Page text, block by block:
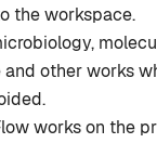
the workspace.
other works
works on the